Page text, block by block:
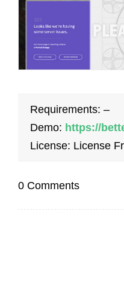
Requirements: –
Demo: https://
License: License
0 Comments